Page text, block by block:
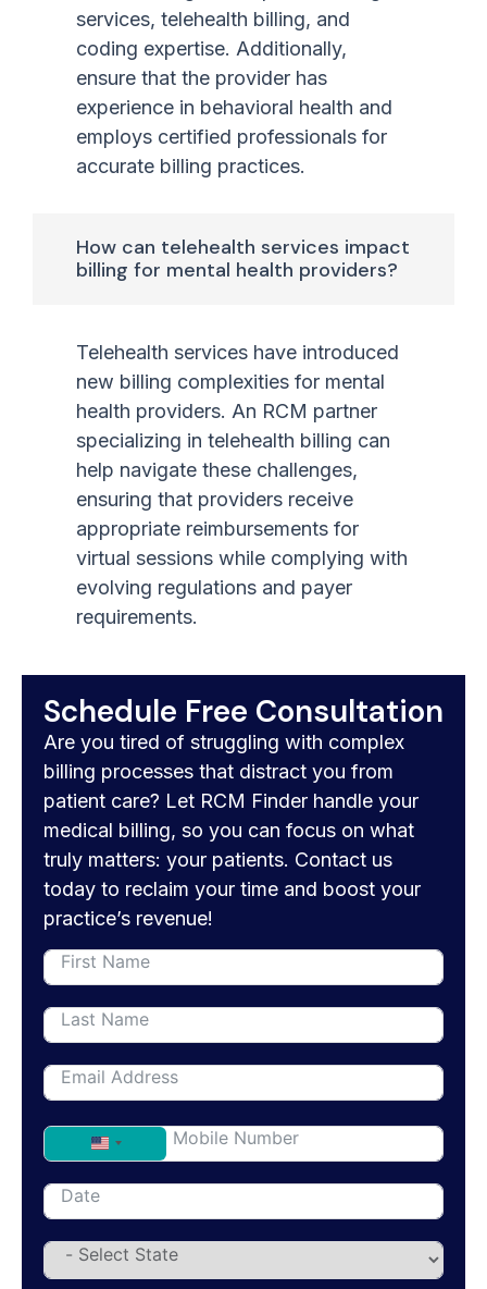
services, telehealth billing, and
coding expertise. Additionally,
ensure that the provider has
experience in behavioral health and
employs certified professionals for
accurate billing practices.
How can telehealth services impact
billing for mental health providers?
Telehealth services have introduced
new billing complexities for mental
health providers. An RCM partner
specializing in telehealth billing can
help navigate these challenges,
ensuring that providers receive
appropriate reimbursements for
virtual sessions while complying with
evolving regulations and payer
requirements.
Schedule Free Consultation
Are you tired of struggling with complex
billing processes that distract you from
patient care? Let RCM Finder handle your
medical billing, so you can focus on what
truly matters: your patients. Contact us
today to reclaim your time and boost your
practice’s revenue!
United States +1